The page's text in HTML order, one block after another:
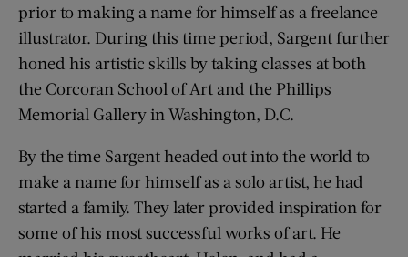
prior to making a name for himself as a freelance
illustrator. During this time period, Sargent further
honed his artistic skills by taking classes at both
the Corcoran School of Art and the Phillips
Memorial Gallery in Washington, D.C.
By the time Sargent headed out into the world to
make a name for himself as a solo artist, he had
started a family. They later provided inspiration for
some of his most successful works of art. He